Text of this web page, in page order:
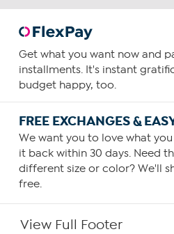
Get what you want now and
installments. It's instant
budget happy, too.
FREE EXCHANGES &
We want you to love what
it back within 30 days. Need
different size or color? We'll
free.
View Full Footer